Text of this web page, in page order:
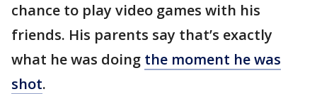
chance to play video games with his
friends. His parents say that’s exactly
what he was doing the moment he was
shot.